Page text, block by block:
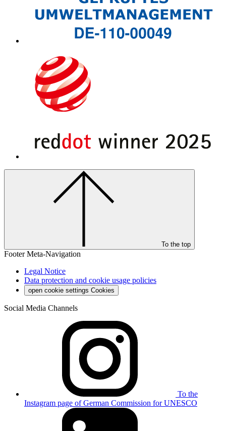
To the top
Footer Meta-Navigation
Legal Notice
Data protection and cookie usage policies
open cookie settings Cookies
Social Media Channels
To the
Instagram page of German Commission for UNESCO